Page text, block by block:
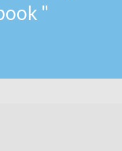
"